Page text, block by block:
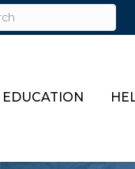
EDUCATION